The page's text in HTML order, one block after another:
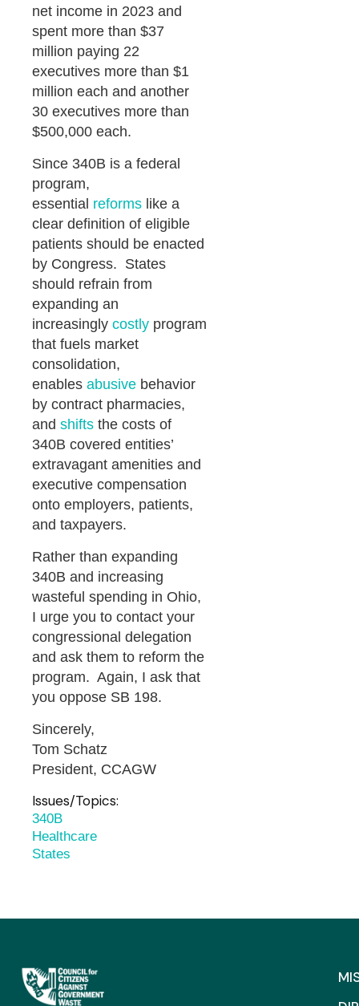
net income in 2023 and
spent more than $37
million paying 22
executives more than $1
million each and another
30 executives more than
$500,000 each.
Since 340B is a federal
program,
essential reforms like a
clear definition of eligible
patients should be enacted
by Congress. States
should refrain from
expanding an
increasingly costly program
that fuels market
consolidation,
enables abusive behavior
by contract pharmacies,
and shifts the costs of
340B covered entities’
extravagant amenities and
executive compensation
onto employers, patients,
and taxpayers.
Rather than expanding
340B and increasing
wasteful spending in Ohio,
I urge you to contact your
congressional delegation
and ask them to reform the
program. Again, I ask that
you oppose SB 198.
Sincerely,
Tom Schatz
President, CCAGW
Issues/Topics:
340B
Healthcare
States